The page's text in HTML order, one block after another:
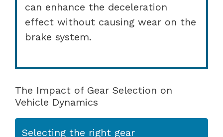
can enhance the deceleration
effect without causing wear on the
brake system.
The Impact of Gear Selection on
Vehicle Dynamics
Selecting the right gear